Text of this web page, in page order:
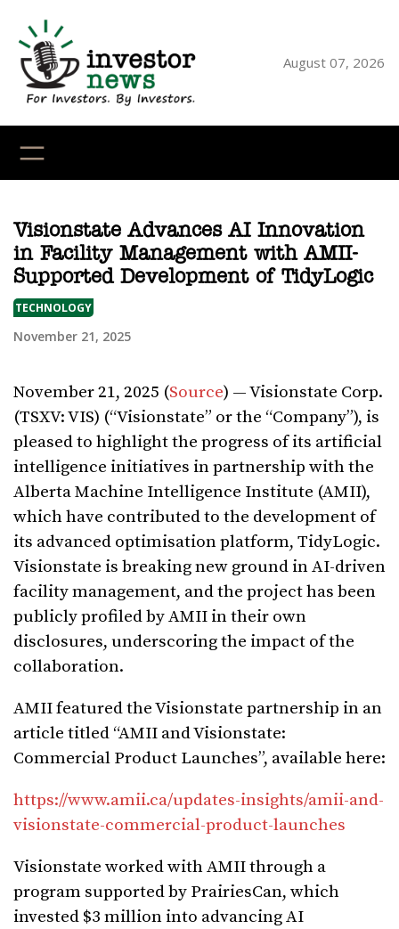
content
August 07, 2026
Visionstate Advances AI Innovation
in Facility Management with AMII-
Supported Development of TidyLogic
TECHNOLOGY
November 21, 2025
November 21, 2025 (Source) — Visionstate Corp.
(TSXV: VIS) (“Visionstate” or the “Company”), is
pleased to highlight the progress of its artificial
intelligence initiatives in partnership with the
Alberta Machine Intelligence Institute (AMII),
which have contributed to the development of
its advanced optimisation platform, TidyLogic.
Visionstate is breaking new ground in AI-driven
facility management, and the project has been
publicly profiled by AMII in their own
disclosures, underscoring the impact of the
collaboration.
AMII featured the Visionstate partnership in an
article titled “AMII and Visionstate:
Commercial Product Launches”, available here:
https://www.amii.ca/updates-insights/amii-and-
visionstate-commercial-product-launches
Visionstate worked with AMII through a
program supported by PrairiesCan, which
invested $3 million into advancing AI